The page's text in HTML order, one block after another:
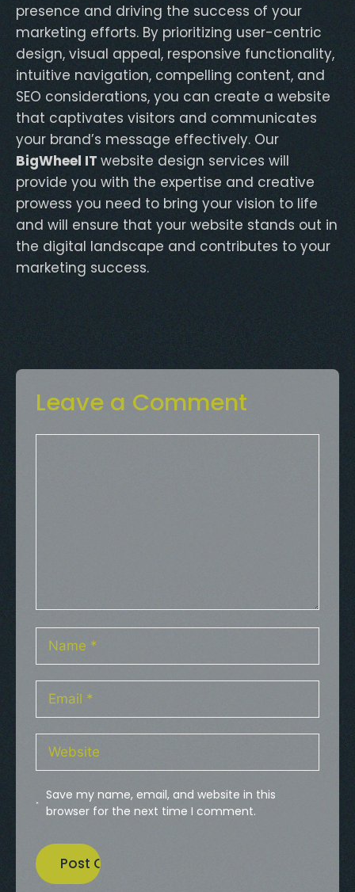
presence and driving the success of your
marketing efforts. By prioritizing user-centric
design, visual appeal, responsive functionality,
intuitive navigation, compelling content, and
SEO considerations, you can create a website
that captivates visitors and communicates
your brand’s message effectively. Our
BigWheel IT website design services will
provide you with the expertise and creative
prowess you need to bring your vision to life
and will ensure that your website stands out in
the digital landscape and contributes to your
marketing success.
Leave a Comment
Save my name, email, and website in this
browser for the next time I comment.